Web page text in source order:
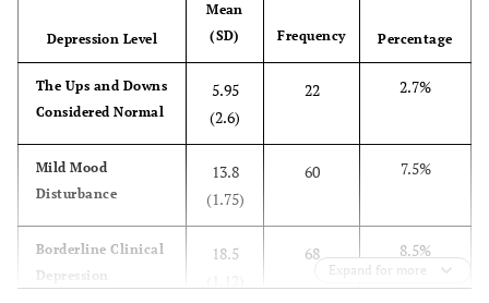
Depression Level
Mean
(SD)
Frequency Percentage
The Ups and Downs
Considered Normal
5.95
(2.6)
22 2.7%
Mild Mood
Disturbance
13.8
(1.75)
60 7.5%
Borderline Clinical
Depression
18.5
68 8.5%
Expand for more